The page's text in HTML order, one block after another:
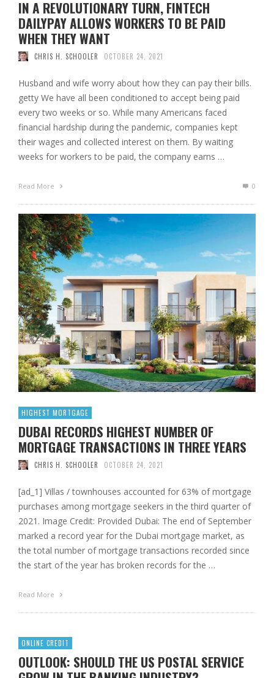
IN A REVOLUTIONARY TURN, FINTECH
DAILYPAY ALLOWS WORKERS TO BE PAID
WHEN THEY WANT
CHRIS H. SCHOOLER OCTOBER 24, 2021
Husband and wife worry about how they can pay their bills.
getty We have all been conditioned to accept being paid
every two weeks or so. While many Americans faced
financial hardship during the pandemic, companies kept
their wages and collected interest on them. By waiting
weeks for workers to be paid, the company earns …
Read More 0
HIGHEST MORTGAGE
DUBAI RECORDS HIGHEST NUMBER OF
MORTGAGE TRANSACTIONS IN THREE YEARS
CHRIS H. SCHOOLER OCTOBER 24, 2021
[ad_1] Villas / townhouses accounted for 63% of mortgage
purchases among mortgage seekers in the third quarter of
2021. Image Credit: Provided Dubai: The end of September
marked a record year for the Dubai mortgage market, as
the total number of mortgage transactions recorded since
the start of the year has broken records for the …
Read More
ONLINE CREDIT
OUTLOOK: SHOULD THE US POSTAL SERVICE